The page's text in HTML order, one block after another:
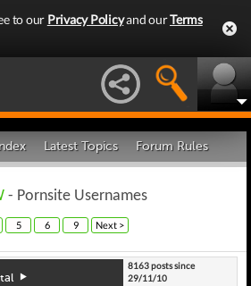
to our Privacy Policyand ourTerms
Latest Topics Forum Rules
- Pornsite Usernames
5 6 9 Next >
8163 posts since
29/11/10